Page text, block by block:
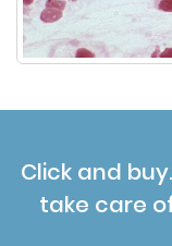
Click and
take care